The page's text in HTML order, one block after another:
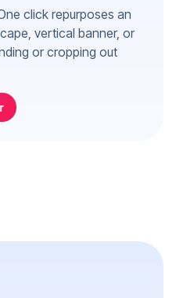
click repurposes an
vertical banner, or
or cropping out